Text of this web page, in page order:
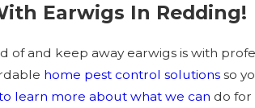
Earwigs In Redding!
of and keep away earwigs is with
home pest control solutions so
learn more about what we can do for